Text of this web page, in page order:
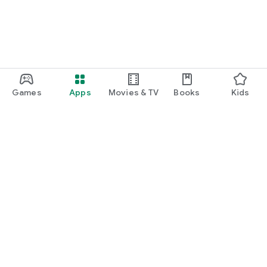
Games Apps Movies & TV Books Kids